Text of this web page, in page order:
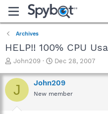
Archives
HELP!! 100% CPU
T
r
e
a
John209
S
a
r
t
Dec 28, 2007
J John209
New member